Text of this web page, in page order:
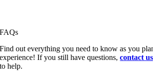
FAQs
Find out everything you need to know as you
experience! If you still have questions,contact us
to help.